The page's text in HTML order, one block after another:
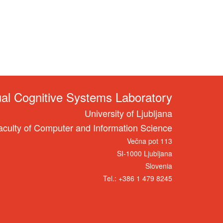
Cognitive Systems Laboratory
University of Ljubljana
of Computer and Information Science
Večna pot 113
SI-1000 Ljubljana
Slovenia
Tel.: +386 1 479 8245